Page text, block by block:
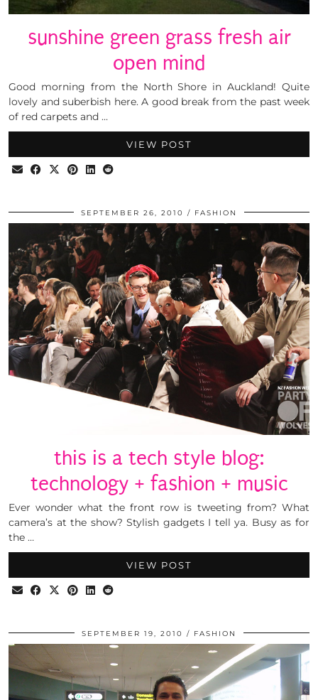
sunshine green grass fresh air
open mind
Good morning from the North Shore in Auckland! Quite
lovely and suberbish here. A good break from the past week
of red carpets and …
VIEW POST
SEPTEMBER 26, 2010 FASHION
this is a tech style blog:
technology + fashion + music
Ever wonder what the front row is tweeting from? What
camera’s at the show? Stylish gadgets I tell ya. Busy as for
the …
VIEW POST
SEPTEMBER 19, 2010 FASHION